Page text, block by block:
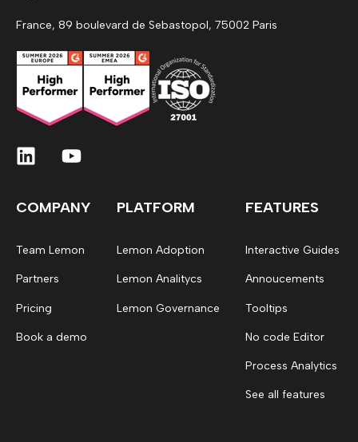
France, 89 boulevard de Sebastopol, 75002 Paris
COMPANY
Team Lemon
Partners
Pricing
Book a demo
PLATFORM
Lemon Adoption
Lemon Analitycs
Lemon Governance
FEATURES
Interactive Guides
Annoucements
Tooltips
No code Editor
Process Analytics
See all features